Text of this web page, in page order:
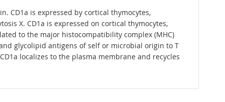
CD1a is expressed by cortical thymocytes,
X. CD1a is expressed on cortical thymocytes,
to the major histocompatibility complex (MHC)
glycolipid antigens of self or microbial origin to T
localizes to the plasma membrane and recycles